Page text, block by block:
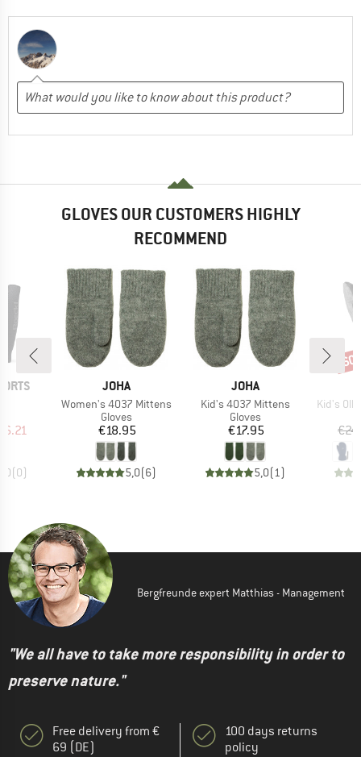
GLOVES OUR CUSTOMERS HIGHLY
RECOMMEND
Price
(0)
BRAND
JOHA
Item(s)
Women's 4037 Mittens
Product group
Gloves
Price
€18.95
5,0(6)
BRAND
JOHA
Item(s)
Kid's 4037 Mittens
Product group
Gloves
Price
€17.95
5,0(1)
Item(s)
Kid's Olly
Bergfreunde expert Matthias - Management
"We all have to take more responsibility in order to
preserve nature."
Free delivery from €
69 (DE)
100 days returns
policy